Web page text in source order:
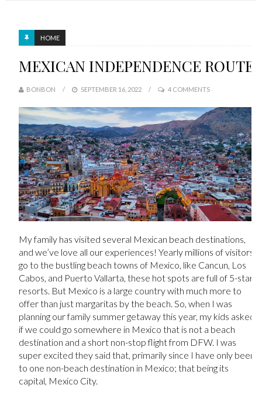
HOME
MEXICAN INDEPENDENCE ROUTE
BONBON SEPTEMBER 16, 2022 4 COMMENTS
My family has visited several Mexican beach destinations,
and we’ve love all our experiences! Yearly millions of visitors
go to the bustling beach towns of Mexico, like Cancun, Los
Cabos, and Puerto Vallarta, these hot spots are full of 5-star
resorts. But Mexico is a large country with much more to
offer than just margaritas by the beach. So, when I was
planning our family summer getaway this year, my kids asked
if we could go somewhere in Mexico that is not a beach
destination and a short non-stop flight from DFW. I was
super excited they said that, primarily since I have only been
to one non-beach destination in Mexico; that being its
capital, Mexico City.